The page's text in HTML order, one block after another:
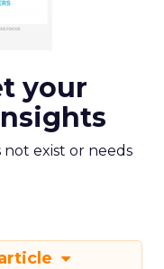
your
not exist or needs